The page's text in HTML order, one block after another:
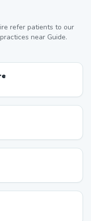
refer patients to our
near Guide.